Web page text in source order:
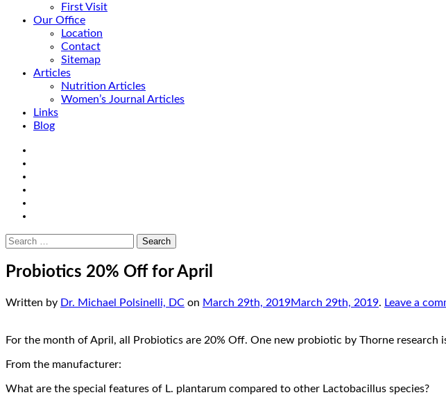
First Visit
Our Office
Location
Contact
Sitemap
Articles
Nutrition Articles
Women’s Journal Articles
Links
Blog
Search
Search
Probiotics 20% Off for April
Written by Dr. Michael Polsinelli, DC on March 29th, 2019March 29th, 2019. Leave a
For the month of April, all Probiotics are 20% Off. One new probiotic by Thorne research
From the manufacturer:
What are the special features of L. plantarum compared to other Lactobacillus species?